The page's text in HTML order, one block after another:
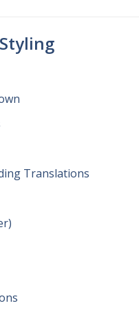
Translations